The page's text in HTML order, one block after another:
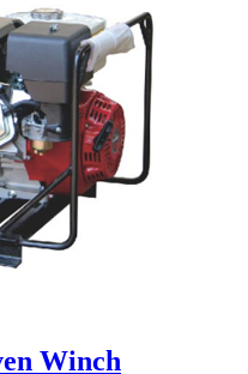
Winch